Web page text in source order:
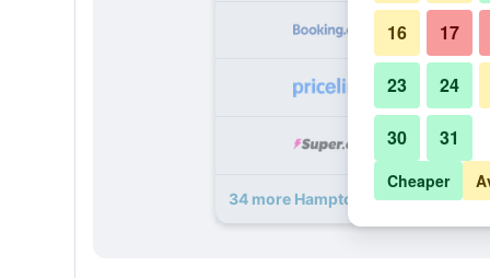
34 more Hampton Inn Provo deals
16 17
23 24
30 31
Cheaper